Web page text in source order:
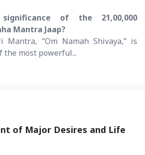
of the 21,00,000
Mantra Jaap?
Mantra, “Om Namah Shivaya,” is
the most powerful...
of Major Desires and Life